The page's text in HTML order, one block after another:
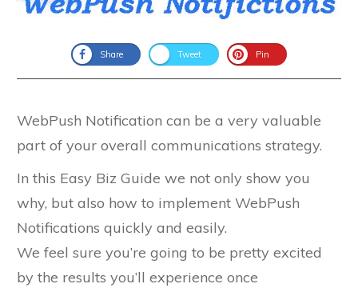
Share Tweet Pin
WebPush Notification can be a very valuable
part of your overall communications strategy.
In this Easy Biz Guide we not only show you
why, but also how to implement WebPush
Notifications quickly and easily.
We feel sure you’re going to be pretty excited
by the results you’ll experience once